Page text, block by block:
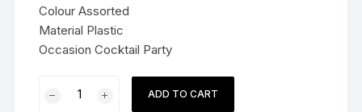
Colour Assorted
Material Plastic
Occasion Cocktail Party
ADD TO CART